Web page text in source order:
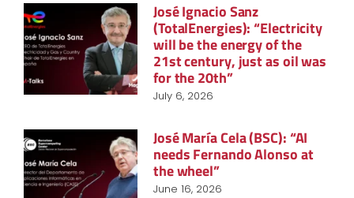
José Ignacio Sanz
(TotalEnergies): “Electricity
will be the energy of the
21st century, just as oil was
for the 20th”
July 6, 2026
José María Cela (BSC): “AI
needs Fernando Alonso at
the wheel”
June 16, 2026